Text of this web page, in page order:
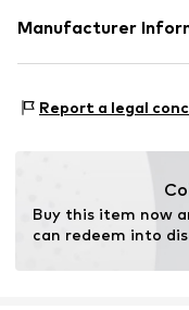
Size Chart
Upper material: 60%
Manufacturer
20095 Hamburg
Report a legal
Buy this item now
can redeem into